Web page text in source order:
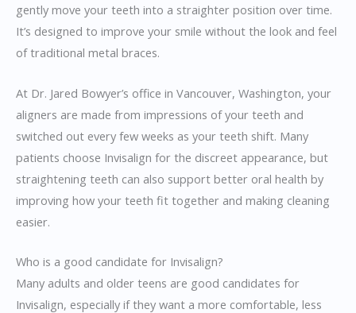
gently move your teeth into a straighter position over time.
It’s designed to improve your smile without the look and feel
of traditional metal braces.
At Dr. Jared Bowyer’s office in Vancouver, Washington, your
aligners are made from impressions of your teeth and
switched out every few weeks as your teeth shift. Many
patients choose Invisalign for the discreet appearance, but
straightening teeth can also support better oral health by
improving how your teeth fit together and making cleaning
easier.
Who is a good candidate for Invisalign?
Many adults and older teens are good candidates for
Invisalign, especially if they want a more comfortable, less